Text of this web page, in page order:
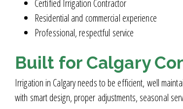
Certified Irrigation Contractor
Residential and commercial experience
Professional, respectful service
Built for Calgary
Irrigation in Calgary needs to be efficient, well
with smart design, proper adjustments, seasonal